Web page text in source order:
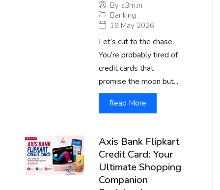
By s3m.in
Banking
19 May 2026
Let’s cut to the chase.
You’re probably tired of
credit cards that
promise the moon but...
Read More
Axis Bank Flipkart
Credit Card: Your
Ultimate Shopping
Companion